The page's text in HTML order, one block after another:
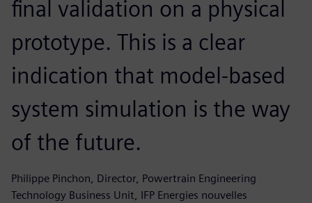
final validation on a physical
prototype. This is a clear
indication that model-based
system simulation is the way
of the future.
Philippe Pinchon, Director, Powertrain Engineering
Technology Business Unit, IFP Energies nouvelles